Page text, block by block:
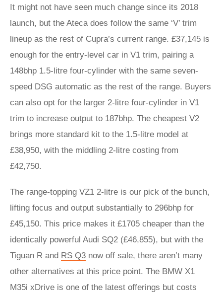
It might not have seen much change since its 2018
launch, but the Ateca does follow the same ‘V’ trim
lineup as the rest of Cupra’s current range. £37,145 is
enough for the entry-level car in V1 trim, pairing a
148bhp 1.5-litre four-cylinder with the same seven-
speed DSG automatic as the rest of the range. Buyers
can also opt for the larger 2-litre four-cylinder in V1
trim to increase output to 187bhp. The cheapest V2
brings more standard kit to the 1.5-litre model at
£38,950, with the middling 2-litre costing from
£42,750.
The range-topping VZ1 2-litre is our pick of the bunch,
lifting focus and output substantially to 296bhp for
£45,150. This price makes it £1705 cheaper than the
identically powerful Audi SQ2 (£46,855), but with the
Tiguan R and RS Q3 now off sale, there aren’t many
other alternatives at this price point. The BMW X1
M35i xDrive is one of the latest offerings but costs